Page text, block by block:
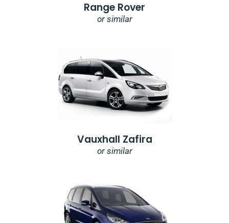
Range Rover
or similar
Vauxhall Zafira
or similar